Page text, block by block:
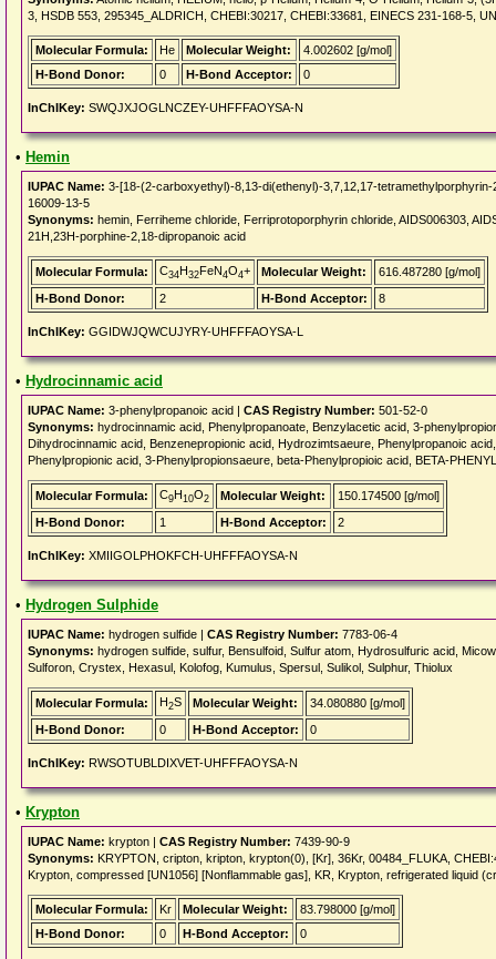
3, HSDB 553, 295345_ALDRICH, CHEBI:30217, CHEBI:33681, EINECS 231-168-5,
Molecular Formula: He Molecular Weight:
4.002602 [g/mol]
H-Bond Donor:
0 H-Bond Acceptor: 0
InChIKey: SWQJXJOGLNCZEY-UHFFFAOYSA-N
• Hemin
IUPAC Name: 3-[18-(2-carboxyethyl)-8,13-di(ethenyl)-3,7,12,17-
16009-13-5
Synonyms: hemin, Ferriheme chloride, Ferriprotoporphyrin chloride, AIDS006303,
21H,23H-porphine-2,18-dipropanoic acid
Molecular Formula: C34H32FeN4O4+ Molecular Weight:
616.487280 [g/mol]
H-Bond Donor:
2 H-Bond Acceptor: 8
InChIKey: GGIDWJQWCUJYRY-UHFFFAOYSA-L
• Hydrocinnamic acid
IUPAC Name: 3-phenylpropanoic acid | CAS Registry Number: 501-52-0
Synonyms: hydrocinnamic acid, Phenylpropanoate, Benzylacetic acid, 3-
Dihydrocinnamic acid, Benzenepropionic acid, Hydrozimtsaeure, Phenylpropanoic
Phenylpropionic acid, 3-Phenylpropionsaeure, beta-Phenylpropioic acid, BETA-
Molecular Formula: C9H10O2 Molecular Weight:
150.174500 [g/mol]
H-Bond Donor:
1 H-Bond Acceptor: 2
InChIKey: XMIIGOLPHOKFCH-UHFFFAOYSA-N
• Hydrogen Sulphide
IUPAC Name: hydrogen sulfide | CAS Registry Number: 7783-06-4
Synonyms: hydrogen sulfide, sulfur, Bensulfoid, Sulfur atom, Hydrosulfuric acid,
Sulforon, Crystex, Hexasul, Kolofog, Kumulus, Spersul, Sulikol, Sulphur, Thiolux
Molecular Formula: H2S Molecular Weight:
34.080880 [g/mol]
H-Bond Donor:
0 H-Bond Acceptor: 0
InChIKey: RWSOTUBLDIXVET-UHFFFAOYSA-N
• Krypton
IUPAC Name: krypton | CAS Registry Number: 7439-90-9
Synonyms: KRYPTON, cripton, kripton, krypton(0), [Kr], 36Kr, 00484_FLUKA,
Krypton, compressed [UN1056] [Nonflammable gas], KR, Krypton, refrigerated liquid
Molecular Formula: Kr Molecular Weight:
83.798000 [g/mol]
H-Bond Donor:
0 H-Bond Acceptor: 0